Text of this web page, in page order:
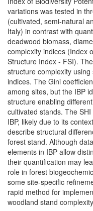
variations was tested in
(cultivated, semi-natural
Italy) in contrast with
deadwood biomass,
complexity indices (Index
Structure Index - FSI).
structure complexity
indices. The Gini
among sites, but the IBP
structure enabling
cultivated stands. The
IBP, likely due to its
describe structural
forest stand. Although
elements in IBP allow
their quantification may
role in forest
some site-specific
rapid method for
woodland stand